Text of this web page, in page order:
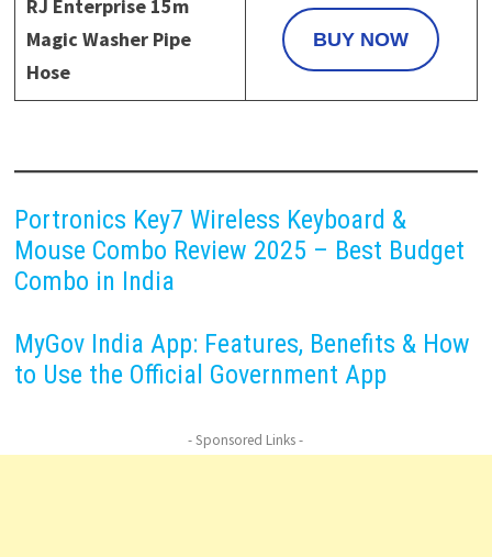
RJ Enterprise 15m
Magic Washer Pipe
Hose
BUY NOW
Portronics Key7 Wireless Keyboard &
Mouse Combo Review 2025 – Best Budget
Combo in India
MyGov India App: Features, Benefits & How
to Use the Official Government App
- Sponsored Links -